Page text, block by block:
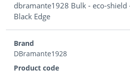
dbramante1928 Bulk - eco-shield
Black Edge
Brand
DBramante1928
Product code